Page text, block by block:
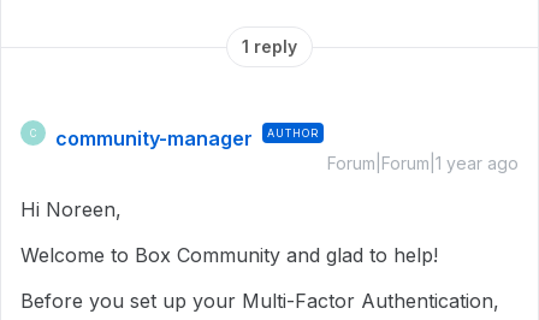
1 reply
C community-manager AUTHOR
Forum|Forum|1 year ago
Hi Noreen,
Welcome to Box Community and glad to help!
Before you set up your Multi-Factor Authentication,